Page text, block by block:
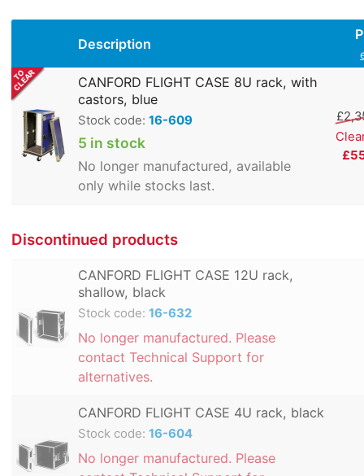
Description
CANFORD FLIGHT CASE 8U rack, with
castors, blue
Stock code: 16-609
5 in stock
No longer manufactured, available
only while stocks last.
Discontinued products
CANFORD FLIGHT CASE 12U rack,
shallow, black
Stock code: 16-632
No longer manufactured. Please
contact Technical Support for
alternatives.
CANFORD FLIGHT CASE 4U rack, black
Stock code: 16-604
No longer manufactured. Please